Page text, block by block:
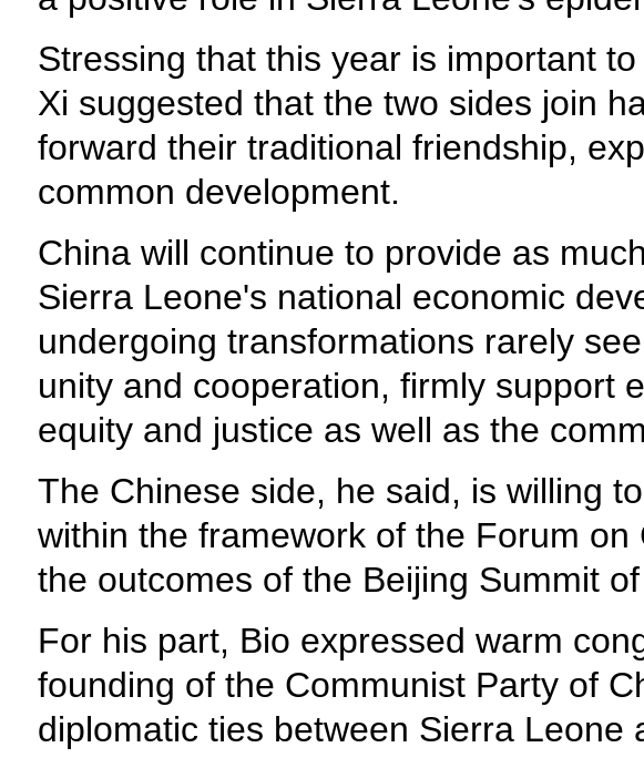
Stressing that this year is important
Xi suggested that the two sides join
forward their traditional friendship,
common development.
China will continue to provide as
Sierra Leone's national economic
undergoing transformations rarely
unity and cooperation, firmly support
equity and justice as well as the
The Chinese side, he said, is willing
within the framework of the Forum
the outcomes of the Beijing Summit
For his part, Bio expressed warm
founding of the Communist Party of
diplomatic ties between Sierra Leone